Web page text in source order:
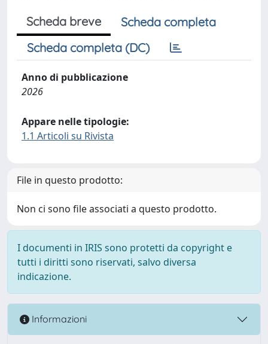
Scheda breve
Scheda completa
Scheda completa (DC)
Anno di pubblicazione
2026
Appare nelle tipologie:
1.1 Articoli su Rivista
File in questo prodotto:
Non ci sono file associati a questo prodotto.
I documenti in IRIS sono protetti da copyright e
tutti i diritti sono riservati, salvo diversa
indicazione.
Informazioni